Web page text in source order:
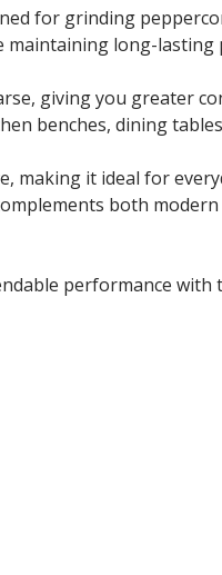
for grinding
long-lasting
giving you greater
benches, dining
making it ideal for
both
performance